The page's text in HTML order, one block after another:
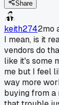
Share
keith2742mo
I mean, is it
vendors do
like it's some
me but I feel
way more
buying from a